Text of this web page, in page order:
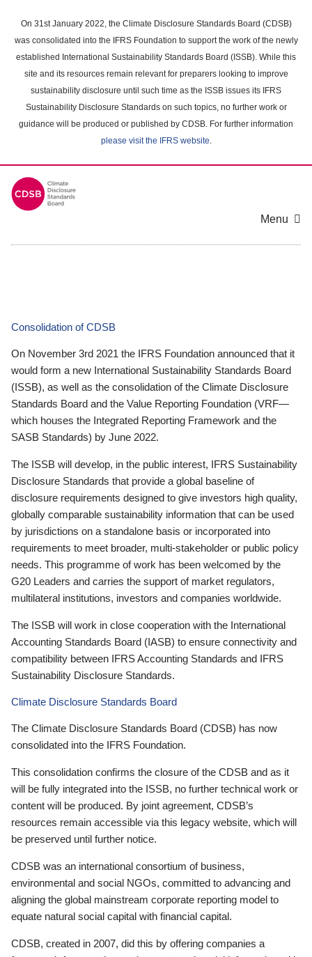
main
content
On 31st January 2022, the Climate Disclosure Standards Board (CDSB)
was consolidated into the IFRS Foundation to support the work of the newly
established International Sustainability Standards Board (ISSB). While this
site and its resources remain relevant for preparers looking to improve
sustainability disclosure until such time as the ISSB issues its IFRS
Sustainability Disclosure Standards on such topics, no further work or
guidance will be produced or published by CDSB. For further information
please visit the IFRS website.
Menu
Consolidation of CDSB
On November 3rd 2021 the IFRS Foundation announced that it
would form a new International Sustainability Standards Board
(ISSB), as well as the consolidation of the Climate Disclosure
Standards Board and the Value Reporting Foundation (VRF—
which houses the Integrated Reporting Framework and the
SASB Standards) by June 2022.
The ISSB will develop, in the public interest, IFRS Sustainability
Disclosure Standards that provide a global baseline of
disclosure requirements designed to give investors high quality,
globally comparable sustainability information that can be used
by jurisdictions on a standalone basis or incorporated into
requirements to meet broader, multi-stakeholder or public policy
needs. This programme of work has been welcomed by the
G20 Leaders and carries the support of market regulators,
multilateral institutions, investors and companies worldwide.
The ISSB will work in close cooperation with the International
Accounting Standards Board (IASB) to ensure connectivity and
compatibility between IFRS Accounting Standards and IFRS
Sustainability Disclosure Standards.
Climate Disclosure Standards Board
The Climate Disclosure Standards Board (CDSB) has now
consolidated into the IFRS Foundation.
This consolidation confirms the closure of the CDSB and as it
will be fully integrated into the ISSB, no further technical work or
content will be produced. By joint agreement, CDSB’s
resources remain accessible via this legacy website, which will
be preserved until further notice.
CDSB was an international consortium of business,
environmental and social NGOs, committed to advancing and
aligning the global mainstream corporate reporting model to
equate natural social capital with financial capital.
CDSB, created in 2007, did this by offering companies a